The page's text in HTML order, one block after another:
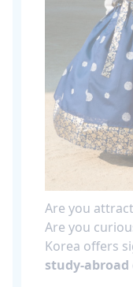
Are you
Are you
Korea offers
study-